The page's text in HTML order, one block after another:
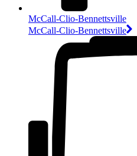
McCall-Clio-Bennettsville
McCall-Clio-Bennettsville